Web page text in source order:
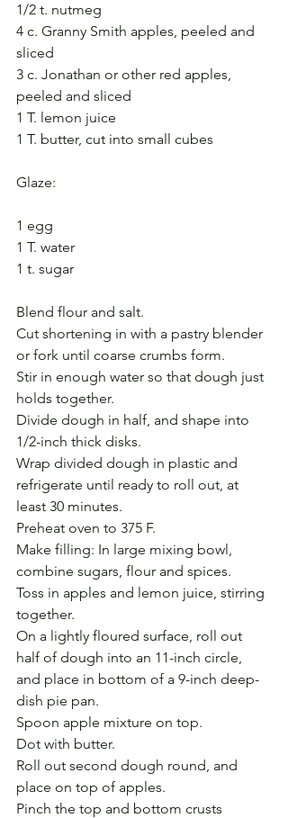
1/2 t. nutmeg
4 c. Granny Smith apples, peeled and
sliced
3 c. Jonathan or other red apples,
peeled and sliced
1 T. lemon juice
1 T. butter, cut into small cubes
Glaze:
1 egg
1 T. water
1 t. sugar
Blend flour and salt.
Cut shortening in with a pastry blender
or fork until coarse crumbs form.
Stir in enough water so that dough just
holds together.
Divide dough in half, and shape into
1/2-inch thick disks.
Wrap divided dough in plastic and
refrigerate until ready to roll out, at
least 30 minutes.
Preheat oven to 375 F.
Make filling: In large mixing bowl,
combine sugars, flour and spices.
Toss in apples and lemon juice, stirring
together.
On a lightly floured surface, roll out
half of dough into an 11-inch circle,
and place in bottom of a 9-inch deep-
dish pie pan.
Spoon apple mixture on top.
Dot with butter.
Roll out second dough round, and
place on top of apples.
Pinch the top and bottom crusts